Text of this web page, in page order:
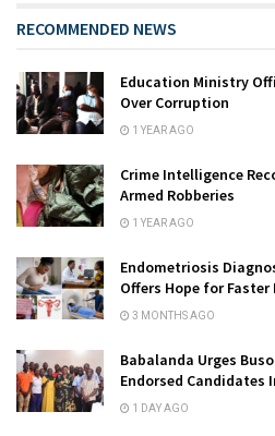
RECOMMENDED NEWS
Education Ministry
Over Corruption
1 YEAR AGO
Crime Intelligence
Armed Robberies
1 YEAR AGO
Endometriosis
Offers Hope for
3 MONTHS AGO
Babalanda Urges
Endorsed Candidates
1 DAY AGO